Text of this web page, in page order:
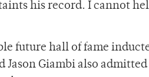
his record. I cannot
future hall of fame
Jason Giambi also